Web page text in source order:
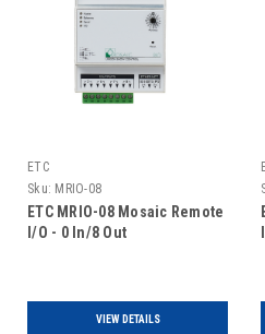
ETC
Sku: MRIO-08
ETC MRIO-08 Mosaic Remote
I/O - 0 In/8 Out
VIEW DETAILS